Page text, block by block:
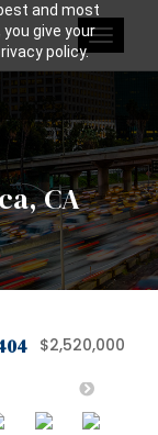
and most
give your
policy.
Toggle
CA
$2,520,000